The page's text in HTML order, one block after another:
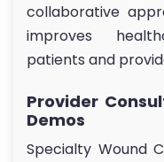
collaborative
improves
patients and
Provider
Demos
Specialty Wound